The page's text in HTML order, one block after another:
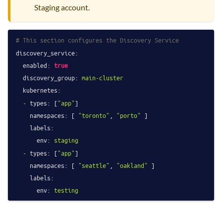
Staging account.
# This section configures the Discovery Service
discovery_service:
enabled: true
discovery_group: main-cluster
kubernetes:
- types: ["app"]
namespaces:
[ "toronto" "porto" ]
labels:
env: staging
- types: ["app"]
namespaces:
[ "seattle" "oakland" ]
labels:
env: testing